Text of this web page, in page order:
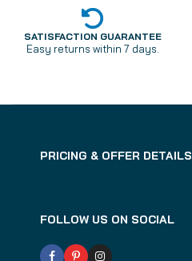
SATISFACTION GUARANTEE
Easy returns within 7 days.
PRICING & OFFER DETAILS
FOLLOW US ON SOCIAL